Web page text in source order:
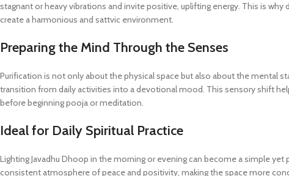
stagnant or heavy vibrations and invite positive, uplifting energy. This is
create a harmonious and sattvic environment.
Preparing the Mind Through the Senses
Purification is not only about the physical space but also about the mental
transition from daily activities into a devotional mood. This sensory shift
before beginning pooja or meditation.
Ideal for Daily Spiritual Practice
Lighting Javadhu Dhoop in the morning or evening can become a simple
consistent atmosphere of peace and positivity, making the space more